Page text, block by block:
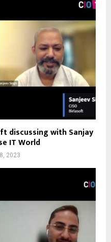
discussing with Sanjay
IT World
2023